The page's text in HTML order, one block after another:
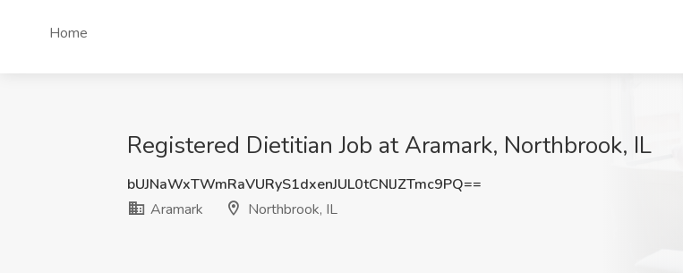
Home
Registered Dietitian Job at Aramark, Northbrook, IL
bUJNaWxTWmRaVURyS1dxenJUL0tCNlJZTmc9PQ==
Aramark
Northbrook, IL